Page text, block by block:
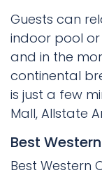
Guests can
indoor pool
and in the
continental
is just a few
Mall, Allstate
Best
Best Western